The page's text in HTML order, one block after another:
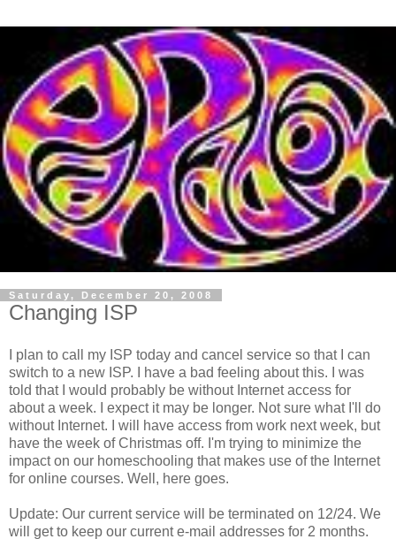
Saturday, December 20, 2008
Changing ISP
I plan to call my ISP today and cancel service so that I can
switch to a new ISP. I have a bad feeling about this. I was
told that I would probably be without Internet access for
about a week. I expect it may be longer. Not sure what I'll do
without Internet. I will have access from work next week, but
have the week of Christmas off. I'm trying to minimize the
impact on our homeschooling that makes use of the Internet
for online courses. Well, here goes.
Update: Our current service will be terminated on 12/24. We
will get to keep our current e-mail addresses for 2 months.